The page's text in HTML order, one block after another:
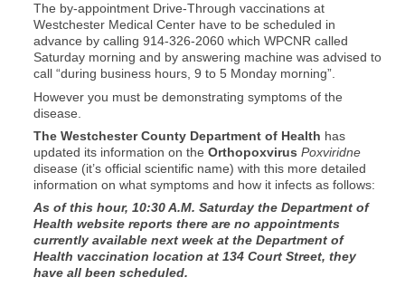
The by-appointment Drive-Through vaccinations at
Westchester Medical Center have to be scheduled in
advance by calling 914-326-2060 which WPCNR called
Saturday morning and by answering machine was advised to
call “during business hours, 9 to 5 Monday morning”.
However you must be demonstrating symptoms of the
disease.
The Westchester County Department of Health has
updated its information on the Orthopoxvirus Poxviridne
disease (it’s official scientific name) with this more detailed
information on what symptoms and how it infects as follows:
As of this hour, 10:30 A.M. Saturday the Department of
Health website reports there are no appointments
currently available next week at the Department of
Health vaccination location at 134 Court Street, they
have all been scheduled.